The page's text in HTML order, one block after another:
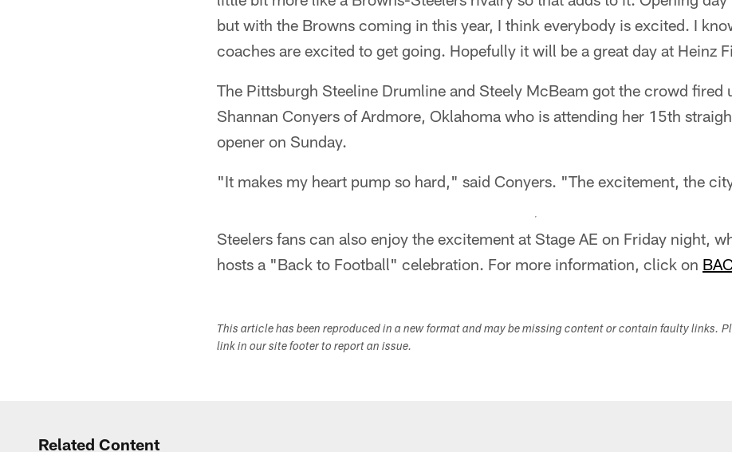
but with the Browns coming in this year, I think everybody is excited. I
coaches are excited to get going. Hopefully it will be a great day at Heinz
The Pittsburgh Steeline Drumline and Steely McBeam got the crowd fired
Shannan Conyers of Ardmore, Oklahoma who is attending her 15th
opener on Sunday.
"It makes my heart pump so hard," said Conyers. "The excitement, the
Steelers fans can also enjoy the excitement at Stage AE on Friday night,
hosts a "Back to Football" celebration. For more information, click on
This article has been reproduced in a new format and may be missing content or contain faulty links.
link in our site footer to report an issue.
Related Content